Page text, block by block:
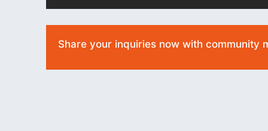
Share your inquiries now with community